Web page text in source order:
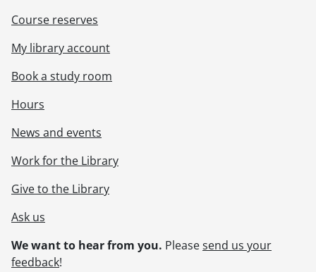
Course reserves
My library account
Book a study room
Hours
News and events
Work for the Library
Give to the Library
Ask us
We want to hear from you. Pleasesend us your
feedback!